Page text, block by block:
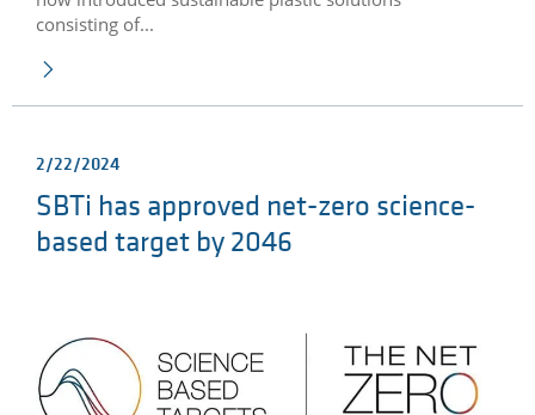
consisting of...
2/22/2024
SBTi has approved net-zero science-
based target by 2046